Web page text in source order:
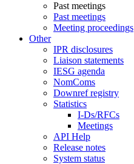
Past meetings
Past meetings
Meeting proceedings
Other
IPR disclosures
Liaison statements
IESG agenda
NomComs
Downref registry
Statistics
I-Ds/RFCs
Meetings
API Help
Release notes
System status